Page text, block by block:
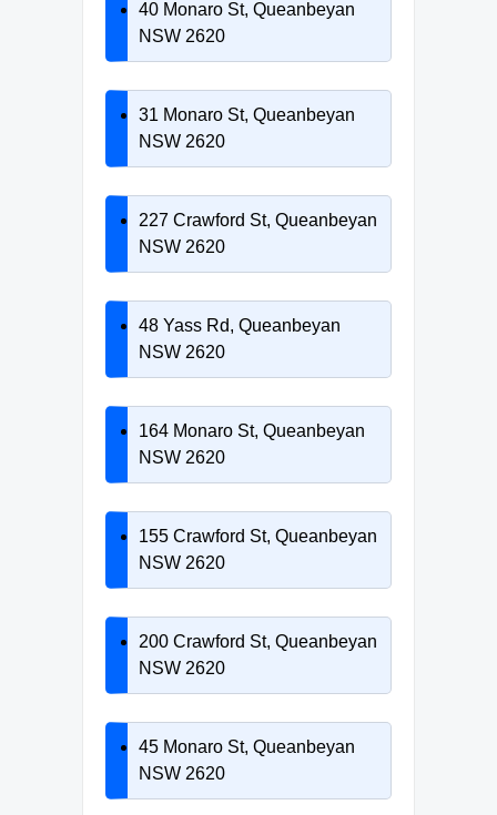
40 Monaro St, Queanbeyan
NSW 2620
31 Monaro St, Queanbeyan
NSW 2620
227 Crawford St, Queanbeyan
NSW 2620
48 Yass Rd, Queanbeyan
NSW 2620
164 Monaro St, Queanbeyan
NSW 2620
155 Crawford St, Queanbeyan
NSW 2620
200 Crawford St, Queanbeyan
NSW 2620
45 Monaro St, Queanbeyan
NSW 2620